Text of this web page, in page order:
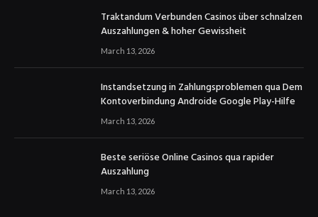
Traktandum Verbunden Casinos über schnalzen
Auszahlungen & hoher Gewissheit
March 13, 2026
Instandsetzung in Zahlungsproblemen qua Dem
Kontoverbindung Androide Google Play-Hilfe
March 13, 2026
Beste seriöse Online Casinos qua rapider
Auszahlung
March 13, 2026